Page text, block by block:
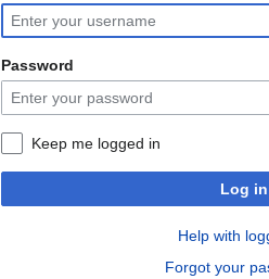
to
navigation
to
search
Password
Keep me logged in
Log in
Help with
Forgot your